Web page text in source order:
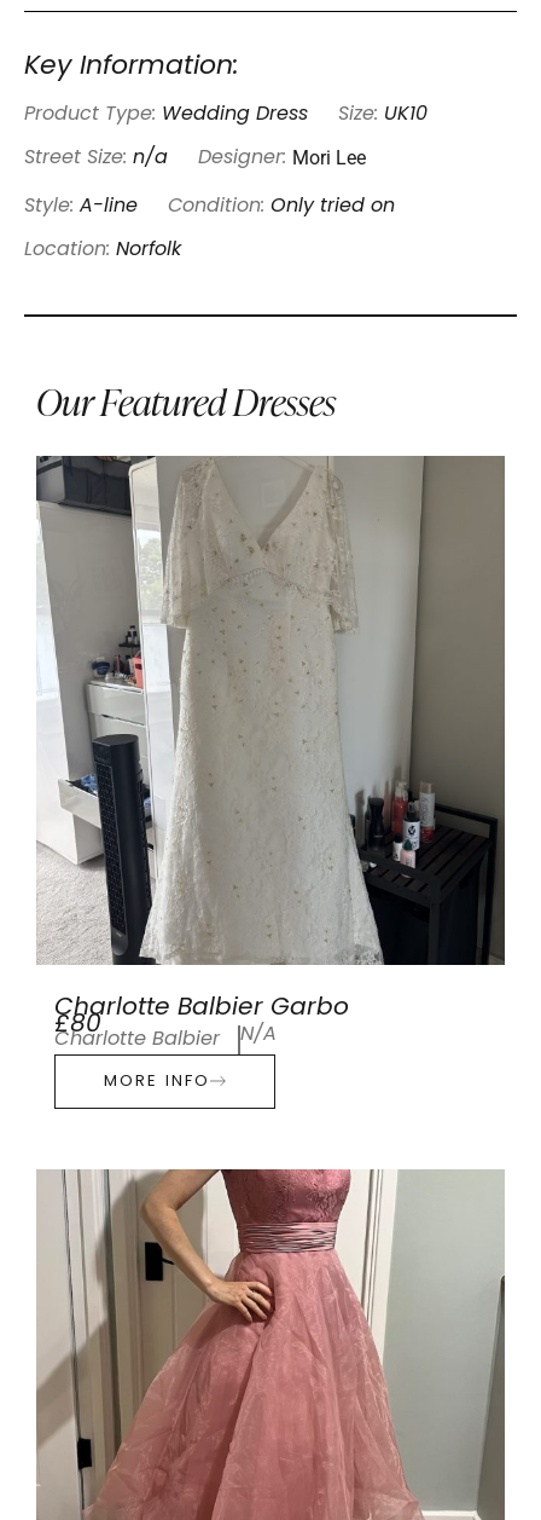
Key Information:
Product Type: Wedding Dress Size: UK10
Street Size: n/a Designer: Mori Lee
Style: A-line Condition: Only tried on
Location: Norfolk
Our Featured Dresses
Charlotte Balbier Garbo
£80
Charlotte Balbier N/A
MORE INFO